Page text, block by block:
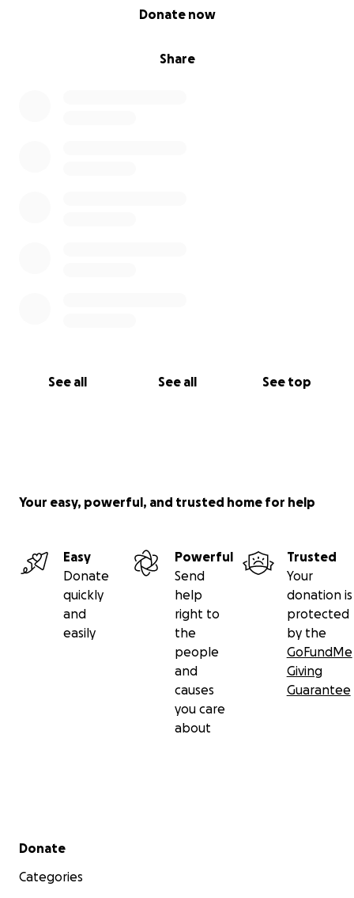
Share
Donate now
See all See all See top
Your easy, powerful, and trusted home for help
Easy
Donate
quickly
and
easily
Powerful
Send
help
right to
the
people
and
causes
you care
about
Trusted
Your
donation is
protected
by the
GoFundMe
Giving
Guarantee
Secondary menu
Donate
Categories